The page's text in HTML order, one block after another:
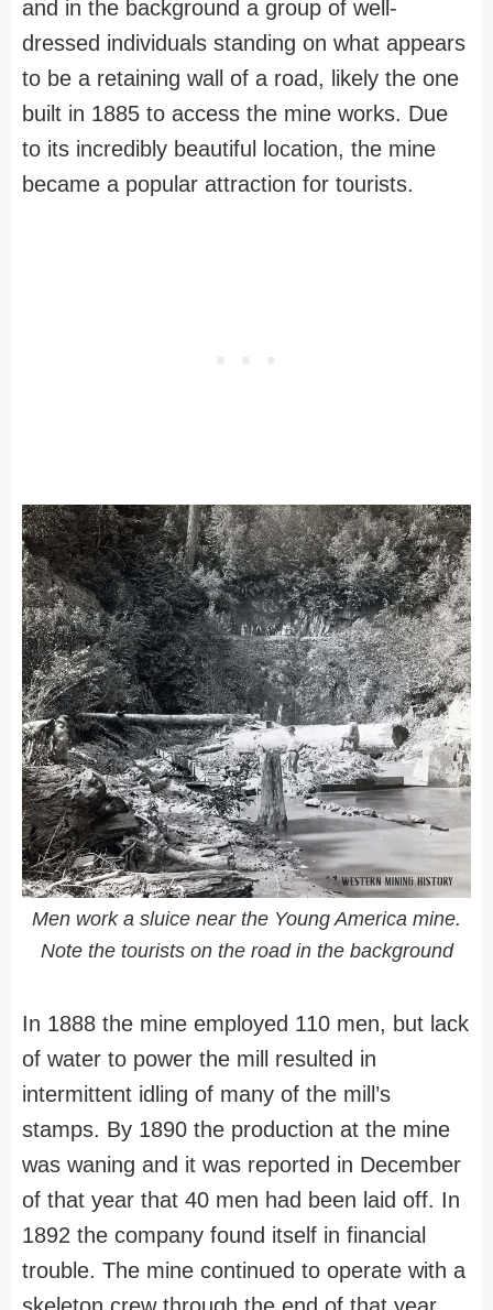
and in the background a group of well-
dressed individuals standing on what appears
to be a retaining wall of a road, likely the one
built in 1885 to access the mine works. Due
to its incredibly beautiful location, the mine
became a popular attraction for tourists.
Men work a sluice near the Young America mine.
Note the tourists on the road in the background
In 1888 the mine employed 110 men, but lack
of water to power the mill resulted in
intermittent idling of many of the mill’s
stamps. By 1890 the production at the mine
was waning and it was reported in December
of that year that 40 men had been laid off. In
1892 the company found itself in financial
trouble. The mine continued to operate with a